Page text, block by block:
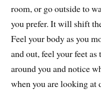
room, or go outside to
you prefer. It will shift
Feel your body as you
and out, feel your feet
around you and notice
when you are looking at